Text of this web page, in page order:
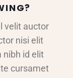
velit auctor
nisi elit
nibh id elit
cursamet